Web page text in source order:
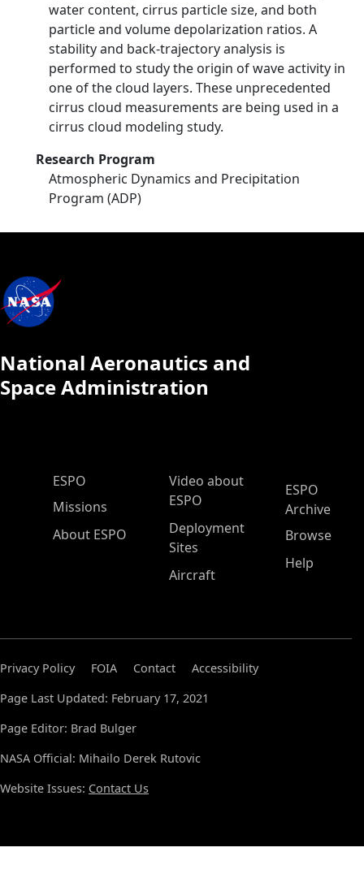
water content, cirrus particle size, and both
particle and volume depolarization ratios. A
stability and back-trajectory analysis is
performed to study the origin of wave activity in
one of the cloud layers. These unprecedented
cirrus cloud measurements are being used in a
cirrus cloud modeling study.
Research Program
Atmospheric Dynamics and Precipitation
Program (ADP)
National Aeronautics and
Space Administration
ESPO Main Menu
ESPO
Missions
About ESPO
Video about
ESPO
Deployment
Sites
Aircraft
ESPO
Archive
Browse
Help
Privacy Policy FOIA Contact
Accessibility
Page Last Updated: February 17, 2021
Page Editor: Brad Bulger
NASA Official: Mihailo Derek Rutovic
Website Issues: Contact Us